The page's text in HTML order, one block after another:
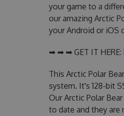
your game to a
our amazing Arctic
your Android or iOS
➡ ➡ ➡ GET IT HERE:
This Arctic Polar
system. It's 128-bit
Our Arctic Polar
to date and they are